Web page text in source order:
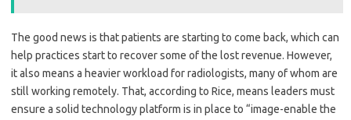
The good news is that patients are starting to come back, which can
help practices start to recover some of the lost revenue. However,
it also means a heavier workload for radiologists, many of whom are
still working remotely. That, according to Rice, means leaders must
ensure a solid technology platform is in place to “image-enable the